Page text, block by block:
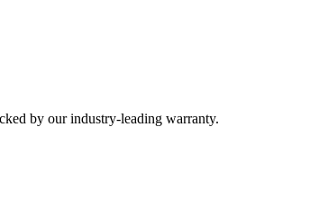
by our industry-leading warranty.